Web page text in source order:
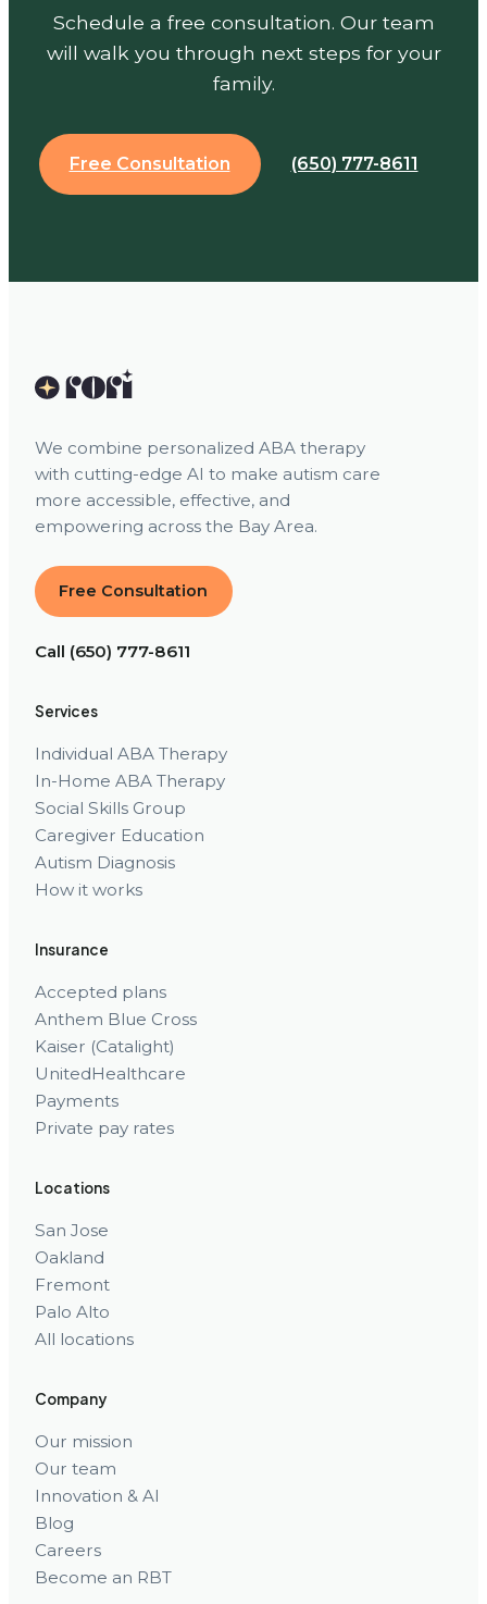
Schedule a free consultation. Our team
will walk you through next steps for your
family.
Free Consultation (650) 777-8611
We combine personalized ABA therapy
with cutting-edge AI to make autism care
more accessible, effective, and
empowering across the Bay Area.
Free Consultation
Call (650) 777-8611
Services
Individual ABA Therapy
In-Home ABA Therapy
Social Skills Group
Caregiver Education
Autism Diagnosis
How it works
Insurance
Accepted plans
Anthem Blue Cross
Kaiser (Catalight)
UnitedHealthcare
Payments
Private pay rates
Locations
San Jose
Oakland
Fremont
Palo Alto
All locations
Company
Our mission
Our team
Innovation & AI
Blog
Careers
Become an RBT